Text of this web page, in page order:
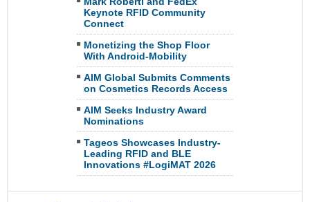
Keynote RFID Community
Connect
Monetizing the Shop Floor
With Android-Mobility
AIM Global Submits Comments
on Cosmetics Records Access
AIM Seeks Industry Award
Nominations
Tageos Showcases Industry-
Leading RFID and BLE
Innovations #LogiMAT 2026